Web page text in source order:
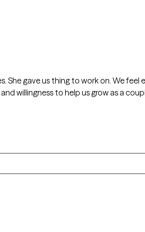
She gave us thing to work on. We
willingness to help us grow as a